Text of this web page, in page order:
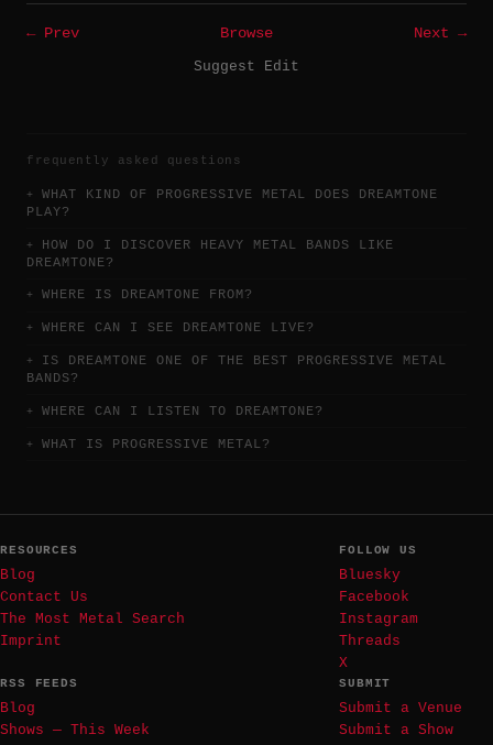
← Prev Browse
Next →
Suggest Edit
frequently asked questions
WHAT KIND OF PROGRESSIVE METAL DOES DREAMTONE
PLAY?
HOW DO I DISCOVER HEAVY METAL BANDS LIKE
DREAMTONE?
WHERE IS DREAMTONE FROM?
WHERE CAN I SEE DREAMTONE LIVE?
IS DREAMTONE ONE OF THE BEST PROGRESSIVE METAL
BANDS?
WHERE CAN I LISTEN TO DREAMTONE?
WHAT IS PROGRESSIVE METAL?
RESOURCES
Blog
Contact Us
The Most Metal Search
Imprint
FOLLOW US
Bluesky
Facebook
Instagram
Threads
X
RSS FEEDS
Blog
Shows — This Week
SUBMIT
Submit a Venue
Submit a Show